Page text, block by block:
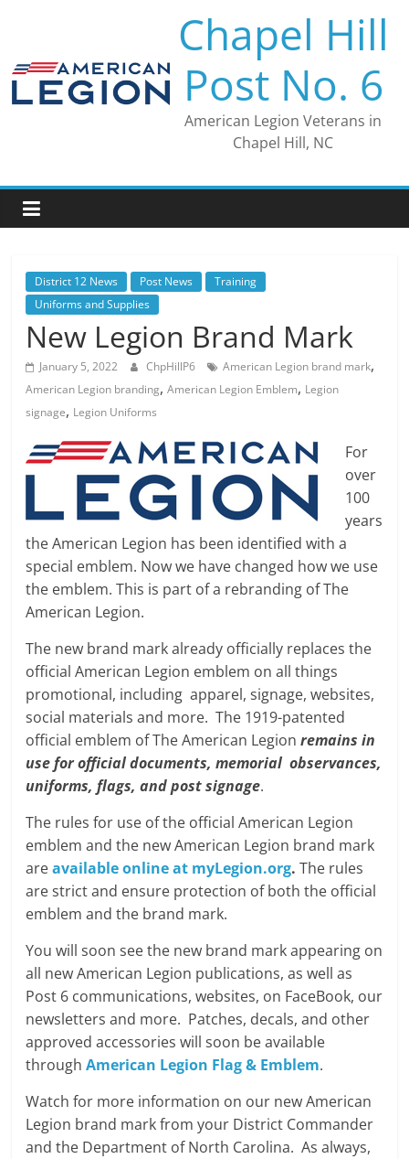
Chapel Hill
Post No. 6
American Legion Veterans in
Chapel Hill, NC
District 12 News Post News
Training
Uniforms and Supplies
New Legion Brand Mark
January 5, 2022 ChpHillP6 American Legion brand mark,
American Legion branding,American Legion Emblem, Legion
signage, Legion Uniforms
For
over
100
years
the American Legion has been identified with a
special emblem. Now we have changed how we use
the emblem. This is part of a rebranding of The
American Legion.
The new brand mark already officially replaces the
official American Legion emblem on all things
promotional, including apparel, signage, websites,
social materials and more. The 1919-patented
official emblem of The American Legionremains in
use for official documents, memorial observances,
uniforms, flags, and post signage.
The rules for use of the official American Legion
emblem and the new American Legion brand mark
areavailable online at myLegion.org.The rules
are strict and ensure protection of both the official
emblem and the brand mark.
You will soon see the new brand mark appearing on
all new American Legion publications, as well as
Post 6 communications, websites, on FaceBook, our
newsletters and more. Patches, decals, and other
approved accessories will soon be available
throughAmerican Legion Flag & Emblem.
Watch for more information on our new American
Legion brand mark from your District Commander
and the Department of North Carolina. As always,